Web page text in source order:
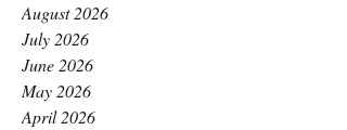
August 2026
July 2026
June 2026
May 2026
April 2026